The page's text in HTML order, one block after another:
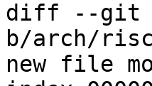
diff --git
b/arch/
new file